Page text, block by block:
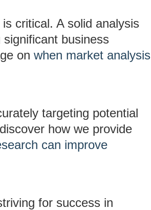
critical. A solid analysis
business
on when market analysis
targeting potential
how we provide
can improve
for success in